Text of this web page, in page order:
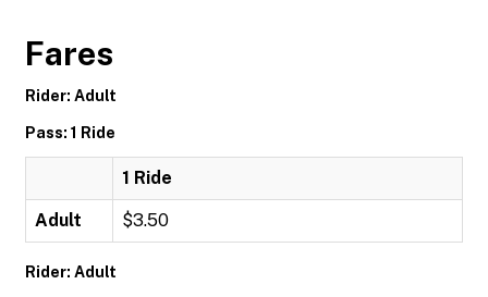
Fares
Rider: Adult
Pass: 1 Ride
1 Ride
Adult $3.50
Rider: Adult